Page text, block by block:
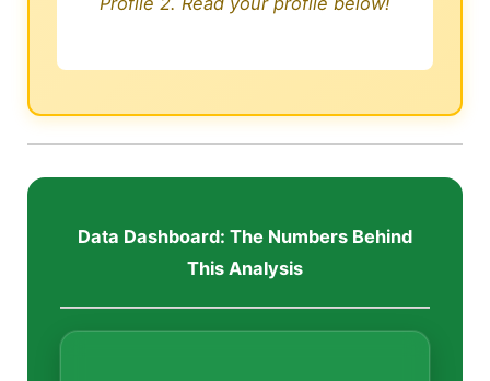
Data Dashboard: The Numbers Behind
This Analysis